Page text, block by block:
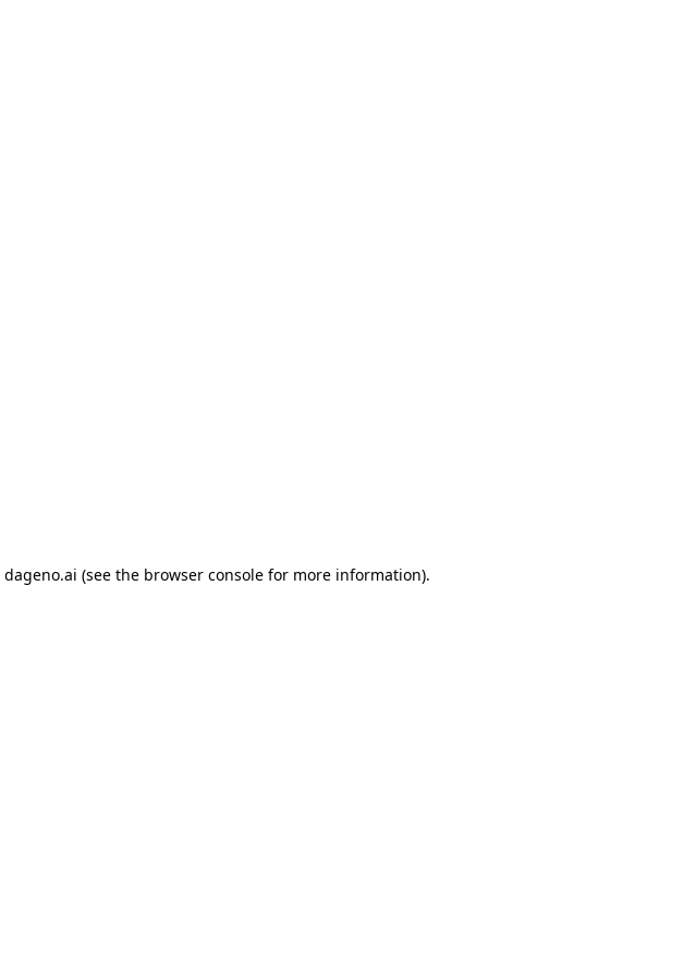
dageno.ai (see the browser consolefor more information).